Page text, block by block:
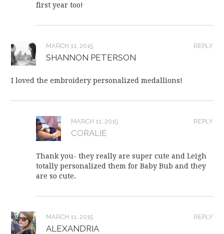
first year too!
REPLY
MARCH 11, 2015
SHANNON PETERSON
I loved the embroidery personalized medallions!
REPLY
MARCH 11, 2015
CORALIE
Thank you- they really are super cute and Leigh
totally personalized them for Baby Bub and they
are so cute.
REPLY
MARCH 11, 2015
ALEXANDRIA